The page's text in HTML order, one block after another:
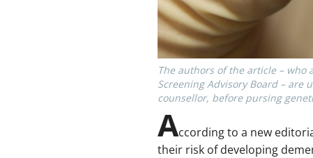
The authors of the article – who
Screening Advisory Board –
counsellor, before pursing
According to a new
their risk of developing